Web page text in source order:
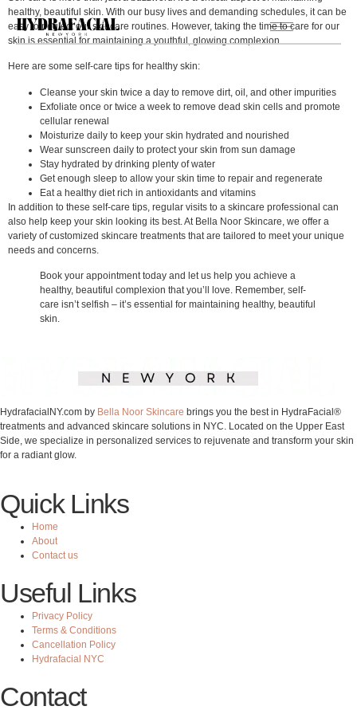
healthy, beautiful skin. With our busy lives and demanding schedules, it can be
easy to neglect our skincare routines. However, taking the time to care for our
skin is essential for maintaining a youthful, glowing complexion.
Here are some self-care tips for healthy skin:
Cleanse your skin twice a day to remove dirt, oil, and other impurities
Exfoliate once or twice a week to remove dead skin cells and promote
cellular renewal
Moisturize daily to keep your skin hydrated and nourished
Wear sunscreen daily to protect your skin from sun damage
Stay hydrated by drinking plenty of water
Get enough sleep to allow your skin time to repair and regenerate
Eat a healthy diet rich in antioxidants and vitamins
In addition to these self-care tips, regular visits to a skincare professional can
also help keep your skin looking its best. At Bella Noor Skincare, we offer a
variety of customized skincare treatments that are tailored to meet your unique
needs and concerns.
Book your appointment today and let us help you achieve a
healthy, beautiful complexion that you’ll love. Remember, self-
care isn’t selfish – it’s essential for maintaining healthy, beautiful
skin.
HydrafacialNY.com by Bella Noor Skincare brings you the best in HydraFacial®
treatments and advanced skincare solutions in NYC. Located on the Upper East
Side, we specialize in personalized services to rejuvenate and transform your skin
for a radiant glow.
Quick Links
Home
About
Contact us
Useful Links
Privacy Policy
Terms & Conditions
Cancellation Policy
Hydrafacial NYC
Contact